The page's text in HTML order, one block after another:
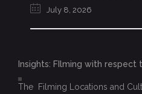
July 8, 2026
Insights: FIlming with respect
The Filming Locations and